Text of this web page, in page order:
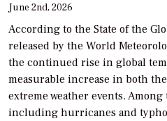
June 2nd, 2026
According to the State of the
released by the World
the continued rise in global
measurable increase in both
extreme weather events.
including hurricanes and